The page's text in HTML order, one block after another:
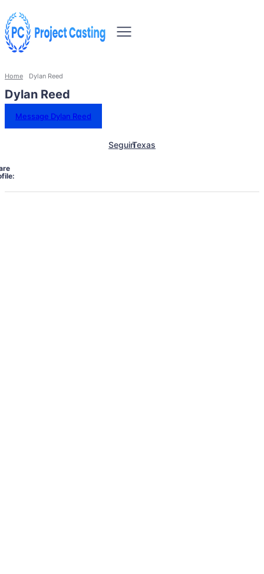
Home Dylan Reed
Dylan Reed
Message Dylan Reed
SeguinTexas